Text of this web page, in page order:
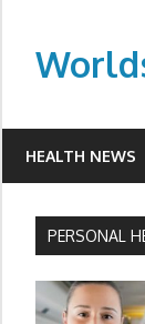
content
HEALTH NEWS
PERSONAL